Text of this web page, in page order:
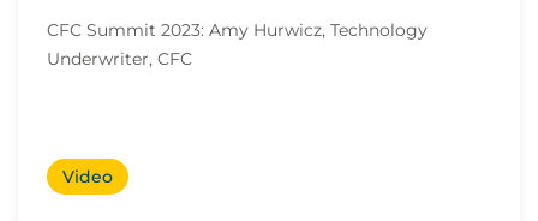
CFC Summit 2023: Amy Hurwicz, Technology
Underwriter, CFC
Video